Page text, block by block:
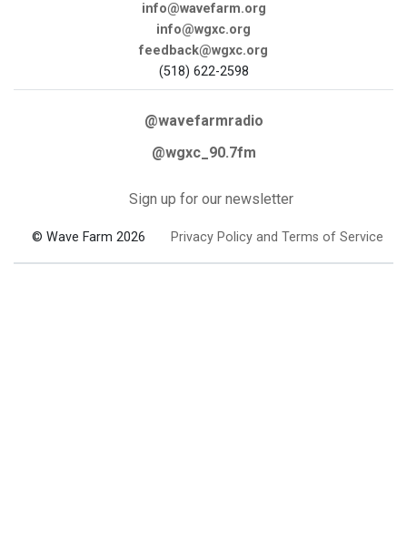
info@wavefarm.org
info@wgxc.org
feedback@wgxc.org
(518) 622-2598
@wavefarmradio
@wgxc_90.7fm
Sign up for our newsletter
© Wave Farm 2026 Privacy Policy and Terms of Service